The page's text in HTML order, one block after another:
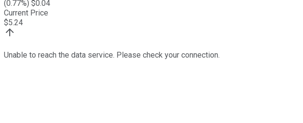
(0.77%) $0.04
Current Price
$5.24
Unable to reach the data service. Please check your connection.